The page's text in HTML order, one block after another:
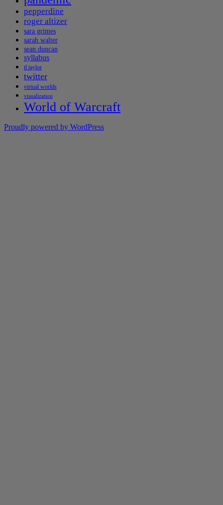
pepperdine
roger altizer
sara grimes
sarah walter
sean duncan
syllabus
tl taylor
twitter
virtual worlds
visualization
World of Warcraft
Proudly powered by WordPress